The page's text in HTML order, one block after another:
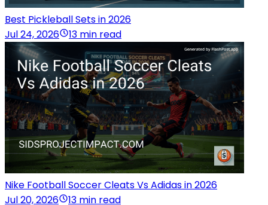
Best Pickleball Sets in 2026
Jul 24, 2026
13 min read
Nike Football Soccer Cleats Vs Adidas in 2026
Jul 20, 2026
13 min read